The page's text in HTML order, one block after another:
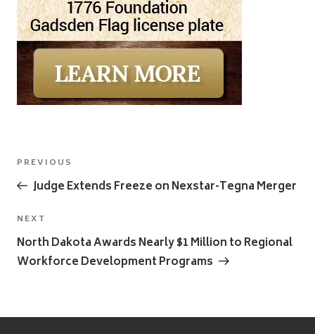
Post
navigation
Previous
Post
PREVIOUS
Judge Extends Freeze on Nexstar-Tegna Merger
Next
Post
NEXT
North Dakota Awards Nearly $1 Million to Regional
Workforce Development Programs